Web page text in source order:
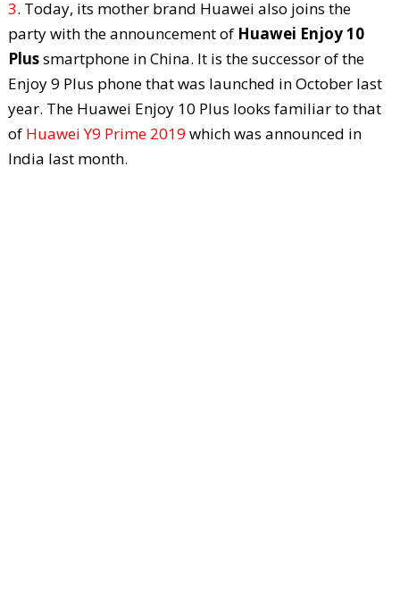
3. Today, its mother brand Huawei also joins the
party with the announcement of Huawei Enjoy 10
Plussmartphone in China. It is the successor of the
Enjoy 9 Plus phone that was launched in October last
year. The Huawei Enjoy 10 Plus looks familiar to that
of Huawei Y9 Prime 2019 which was announced in
India last month.